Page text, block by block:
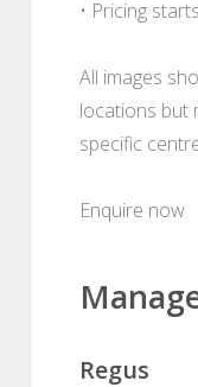
• Pricing
All images
locations but
specific
Enquire now
Regus